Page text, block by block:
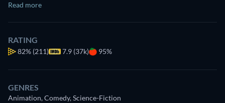
Read more
RATING
82% (211) 7.9 (37k) 95%
GENRES
Animation, Comedy, Science-Fiction